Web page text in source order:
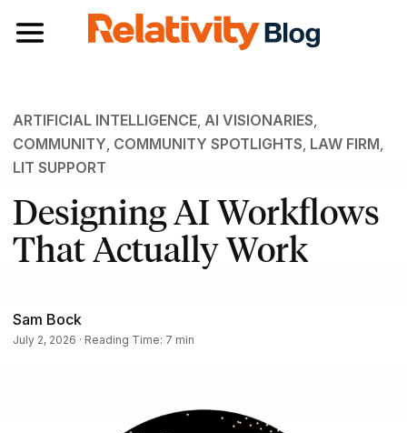
Toggle navigation
ARTIFICIAL INTELLIGENCE, AI VISIONARIES,
COMMUNITY, COMMUNITY SPOTLIGHTS, LAW FIRM,
LIT SUPPORT
Designing AI Workflows
That Actually Work
Sam Bock
July 2, 2026 · Reading Time: 7 min